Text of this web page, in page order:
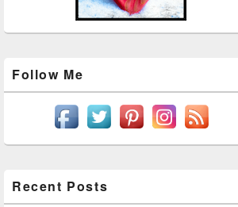
Follow Me
Recent Posts